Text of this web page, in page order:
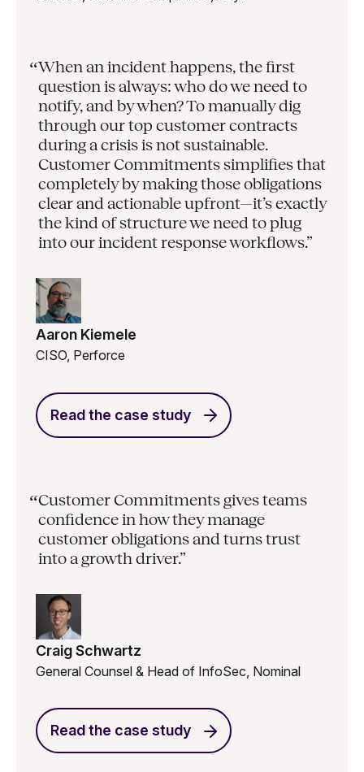
“When an incident happens, the first
question is always: who do we need to
notify, and by when? To manually dig
through our top customer contracts
during a crisis is not sustainable.
Customer Commitments simplifies that
completely by making those obligations
clear and actionable upfront—it’s exactly
the kind of structure we need to plug
into our incident response workflows.”
Aaron Kiemele
CISO, Perforce
Read the case study
“Customer Commitments gives teams
confidence in how they manage
customer obligations and turns trust
into a growth driver.”
Craig Schwartz
General Counsel & Head of InfoSec, Nominal
Read the case study